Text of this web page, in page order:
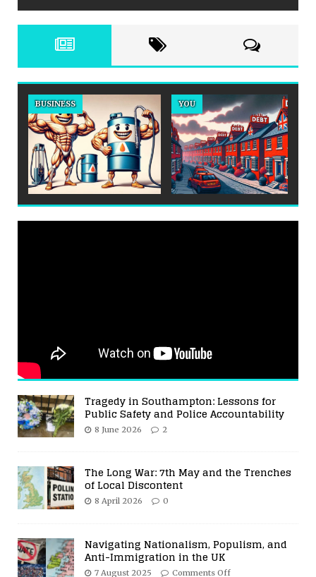
BUSINESS YOU
Tragedy in Southampton: Lessons for
Public Safety and Police Accountability
8 June 2026 2
The Long War: 7th May and the Trenches
of Local Discontent
8 April 2026 0
Navigating Nationalism, Populism, and
Anti-Immigration in the UK
7 August 2025 Comments Off